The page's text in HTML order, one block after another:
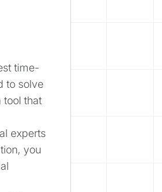
time-
to solve
tool that
experts
you